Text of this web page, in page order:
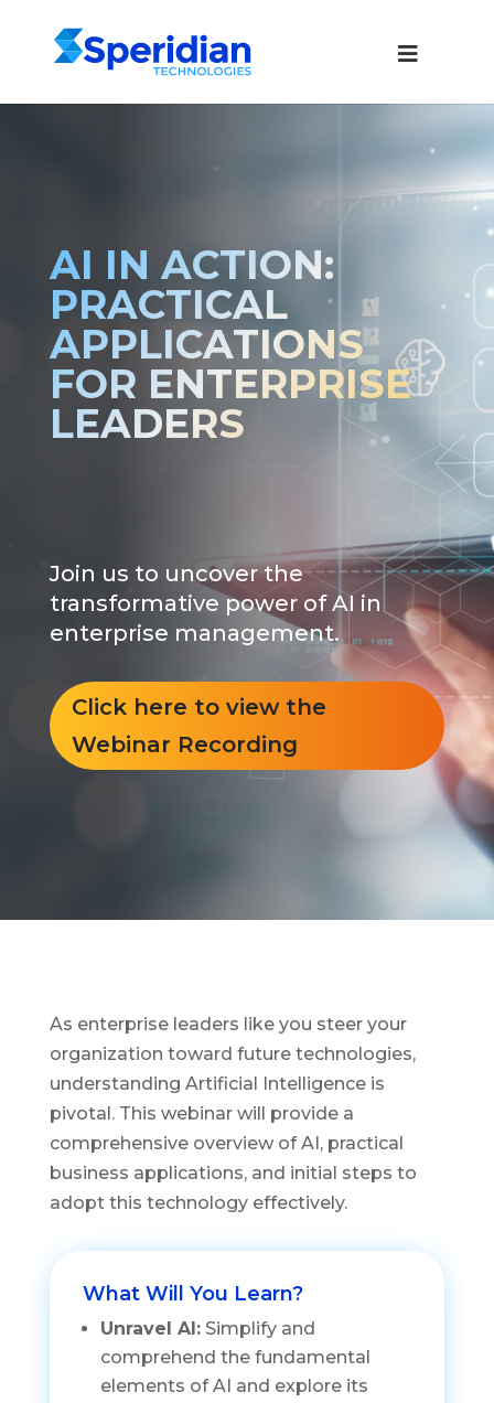
AI IN ACTION:
PRACTICAL
APPLICATIONS
FOR ENTERPRISE
LEADERS
Join us to uncover the
transformative power of AI in
enterprise management.
Click here to view the
Webinar Recording
As enterprise leaders like you steer your
organization toward future technologies,
understanding Artificial Intelligence is
pivotal. This webinar will provide a
comprehensive overview of AI, practical
business applications, and initial steps to
adopt this technology effectively.
What Will You Learn?
Unravel AI:Simplify and
comprehend the fundamental
elements of AI and explore its